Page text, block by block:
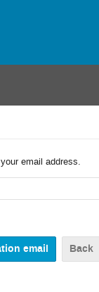
email address.
Back